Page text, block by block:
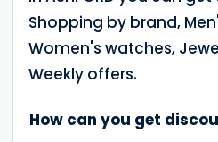
Shopping by brand,
Women's watches,
Weekly offers.
How can you get